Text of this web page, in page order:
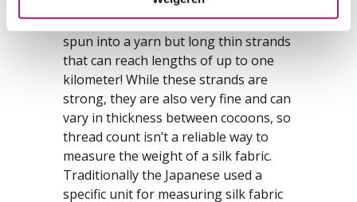
centimeters that always have to be
spun into a yarn but long thin strands
that can reach lengths of up to one
kilometer! While these strands are
strong, they are also very fine and can
vary in thickness between cocoons, so
thread count isn’t a reliable way to
measure the weight of a silk fabric.
Traditionally the Japanese used a
specific unit for measuring silk fabric